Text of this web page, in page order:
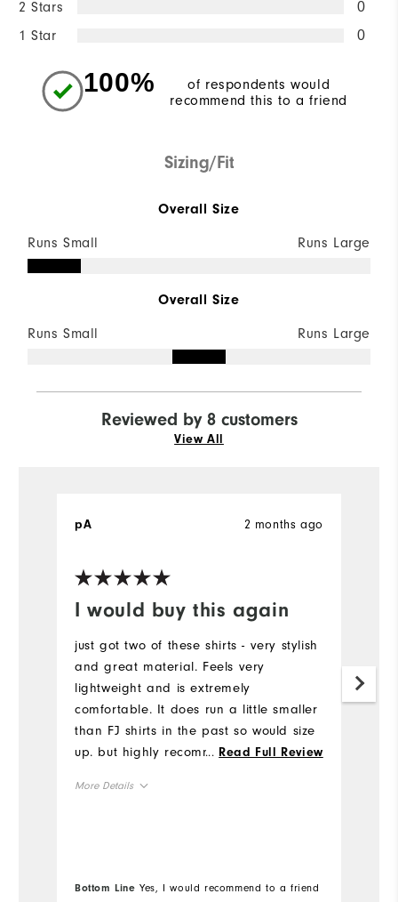
2 Stars 0
1 Star 0
100%
of respondents would
recommend this to a friend
Sizing/Fit
Overall Size
Runs Small Runs Large
Overall Size
Runs Small Runs Large
Reviewed by 8 customers
View All
I would buy this again
2 months ago
pA
just got two of these shirts - very stylish
and great material. Feels very
lightweight and is extremely
comfortable. It does run a little smaller
than FJ shirts in the past so would size
up. but highly recommend. I received a
... Read Full Review
More Details
Bottom Line Yes, I would recommend to a friend